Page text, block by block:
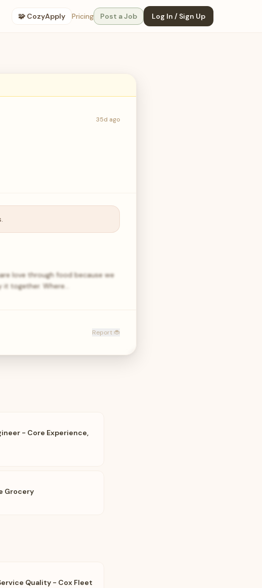
🧩 CozyApply Pricing Post a Job Log In / Sign Up
35d ago
love through food because we
together. Where…
Report 🐞
- Core Experience,
Grocery
Quality - Cox Fleet